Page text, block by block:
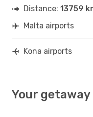
Distance: 13759
Malta airports
Kona airports
Your